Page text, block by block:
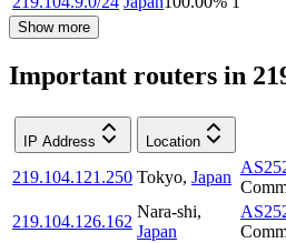
Show more
Important routers in
IP Address Location
219.104.121.250 Tokyo, Japan
219.104.126.162
Nara-shi,
Japan